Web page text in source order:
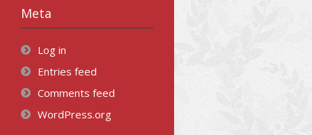
Meta
Log in
Entries feed
Comments feed
WordPress.org